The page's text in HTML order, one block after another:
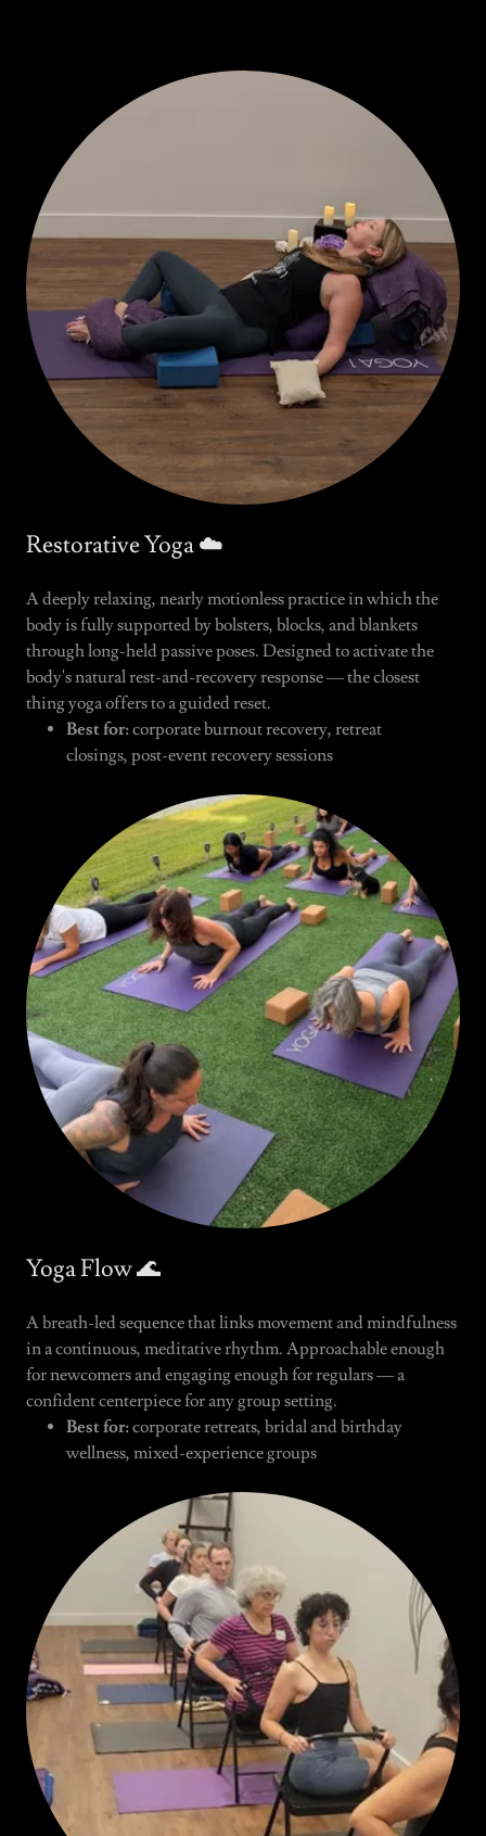
Restorative Yoga ☁️
A deeply relaxing, nearly motionless practice in which the
body is fully supported by bolsters, blocks, and blankets
through long-held passive poses. Designed to activate the
body's natural rest-and-recovery response — the closest
thing yoga offers to a guided reset.
Best for:corporate burnout recovery, retreat
closings, post-event recovery sessions
Yoga Flow 🌊
A breath-led sequence that links movement and mindfulness
in a continuous, meditative rhythm. Approachable enough
for newcomers and engaging enough for regulars — a
confident centerpiece for any group setting.
Best for:corporate retreats, bridal and birthday
wellness, mixed-experience groups